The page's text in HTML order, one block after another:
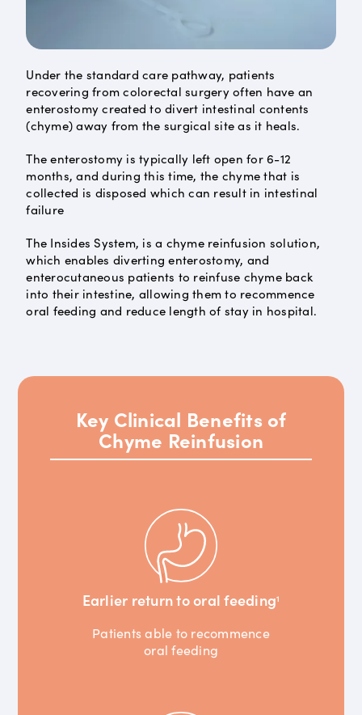
Under the standard care pathway, patients
recovering from colorectal surgery often have an
enterostomy created to divert intestinal contents
(chyme) away from the surgical site as it heals.
The enterostomy is typically left open for 6-12
months, and during this time, the chyme that is
collected is disposed which can result in intestinal
failure
The Insides System, is a chyme reinfusion solution,
which enables diverting enterostomy, and
enterocutaneous patients to reinfuse chyme back
into their intestine, allowing them to recommence
oral feeding and reduce length of stay in hospital.
Key Clinical Benefits of
Chyme Reinfusion
Earlier return to oral feeding1
Patients able to recommence
oral feeding